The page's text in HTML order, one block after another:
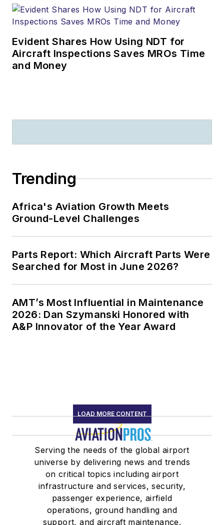
Evident Shares How Using NDT for
Aircraft Inspections Saves MROs Time
and Money
Trending
Africa's Aviation Growth Meets
Ground-Level Challenges
Parts Report: Which Aircraft Parts Were
Searched for Most in June 2026?
AMT’s Most Influential in Maintenance
2026: Dan Szymanski Honored with
A&P Innovator of the Year Award
LOAD MORE CONTENT
Serving the needs of the global airport
universe by delivering news and trends
on critical topics including airport
infrastructure and services, security,
passenger experience, airfield
operations, ground handling and
support, and aircraft maintenance.